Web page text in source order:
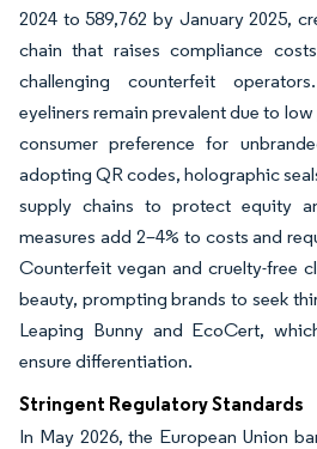
2024 to 589,762 by January 2025,
chain that raises compliance
challenging counterfeit
eyeliners remain prevalent due to
consumer preference for
adopting QR codes, holographic
supply chains to protect equity
measures add 2–4% to costs and
Counterfeit vegan and cruelty-free
beauty, prompting brands to seek
Leaping Bunny and EcoCert,
ensure differentiation.
Stringent Regulatory Standards
In May 2026, the European Union